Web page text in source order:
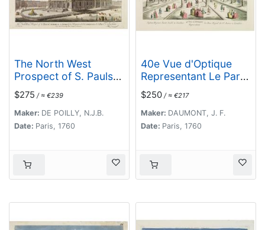
The North West
Prospect of S. Pauls
Cathedral in London.
$275 / ≈ €239
Maker: DE POILLY, N.J.B.
Date: Paris, 1760
40e Vue d'Optique
Representant Le Parc
Royal de St. James a
Londres.
$250 / ≈ €217
Maker: DAUMONT, J. F.
Date: Paris, 1760